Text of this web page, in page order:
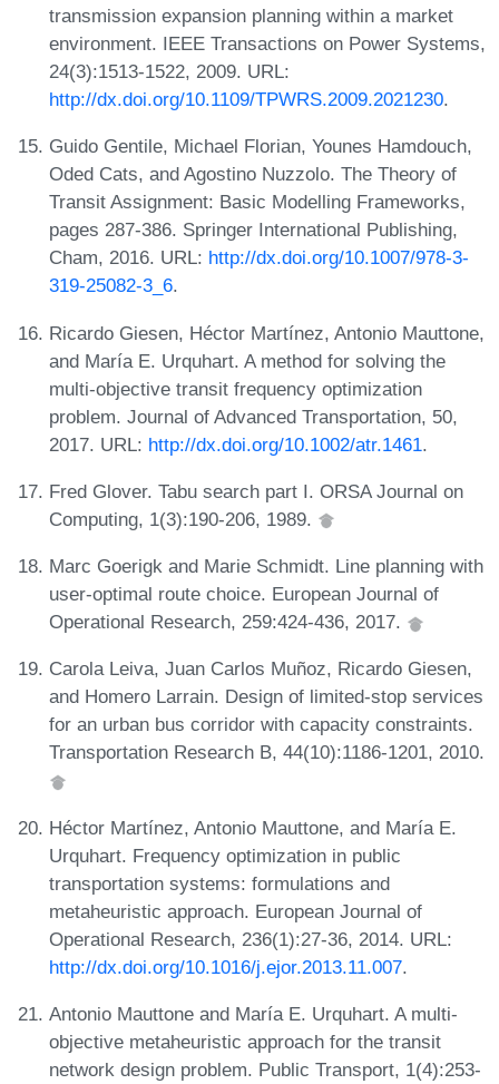
transmission expansion planning within a market
environment. IEEE Transactions on Power Systems,
24(3):1513-1522, 2009. URL:
http://dx.doi.org/10.1109/TPWRS.2009.2021230.
Guido Gentile, Michael Florian, Younes Hamdouch,
Oded Cats, and Agostino Nuzzolo. The Theory of
Transit Assignment: Basic Modelling Frameworks,
pages 287-386. Springer International Publishing,
Cham, 2016. URL: http://dx.doi.org/10.1007/978-3-
319-25082-3_6.
Ricardo Giesen, Héctor Martínez, Antonio Mauttone,
and María E. Urquhart. A method for solving the
multi-objective transit frequency optimization
problem. Journal of Advanced Transportation, 50,
2017. URL: http://dx.doi.org/10.1002/atr.1461.
Fred Glover. Tabu search part I. ORSA Journal on
Computing, 1(3):190-206, 1989.
Marc Goerigk and Marie Schmidt. Line planning with
user-optimal route choice. European Journal of
Operational Research, 259:424-436, 2017.
Carola Leiva, Juan Carlos Muñoz, Ricardo Giesen,
and Homero Larrain. Design of limited-stop services
for an urban bus corridor with capacity constraints.
Transportation Research B, 44(10):1186-1201, 2010.
Héctor Martínez, Antonio Mauttone, and María E.
Urquhart. Frequency optimization in public
transportation systems: formulations and
metaheuristic approach. European Journal of
Operational Research, 236(1):27-36, 2014. URL:
http://dx.doi.org/10.1016/j.ejor.2013.11.007.
Antonio Mauttone and María E. Urquhart. A multi-
objective metaheuristic approach for the transit
network design problem. Public Transport, 1(4):253-